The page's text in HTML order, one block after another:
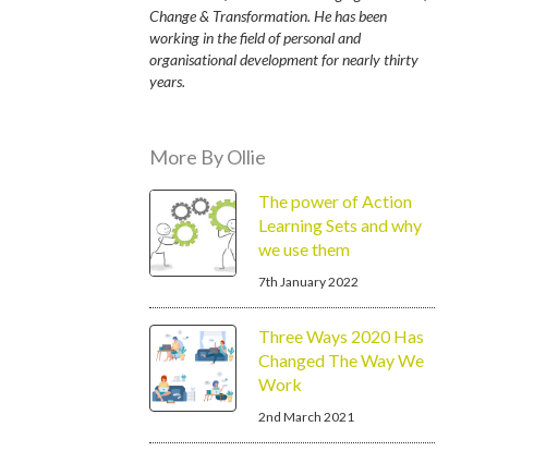
Change & Transformation. He has been
working in the field of personal and
organisational development for nearly thirty
years.
More By Ollie
The power of Action
Learning Sets and why
we use them
7th January 2022
Three Ways 2020 Has
Changed The Way We
Work
2nd March 2021